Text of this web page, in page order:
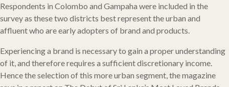
Respondents in Colombo and Gampaha were included in the
survey as these two districts best represent the urban and
affluent who are early adopters of brand and products.
Experiencing a brand is necessary to gain a proper understanding
of it, and therefore requires a sufficient discretionary income.
Hence the selection of this more urban segment, the magazine